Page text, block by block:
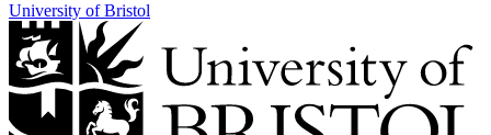
University of Bristol